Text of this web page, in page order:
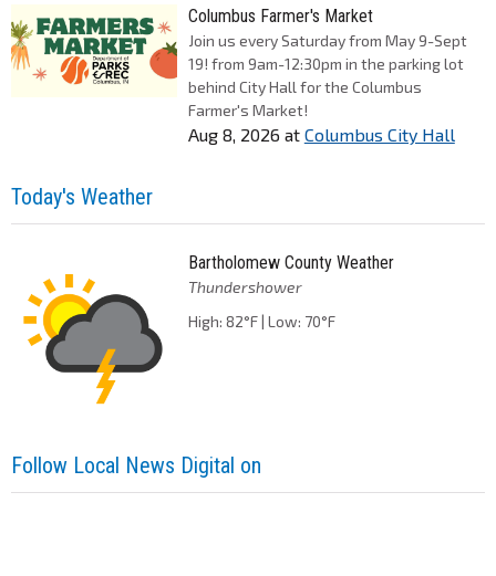
Columbus Farmer's Market
Join us every Saturday from May 9-Sept
19! from 9am-12:30pm in the parking lot
behind City Hall for the Columbus
Farmer's Market!
Aug 8, 2026 at Columbus City Hall
Today's Weather
Bartholomew County Weather
Thundershower
High: 82°F | Low: 70°F
Follow Local News Digital on